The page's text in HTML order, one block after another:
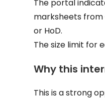
The portal
marksheets
or HoD.
The size limit for
Why this
This is a strong